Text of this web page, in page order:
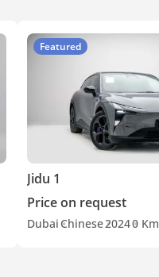
Featured
Jidu 1
Price on request
Dubai Chinese20240 Km